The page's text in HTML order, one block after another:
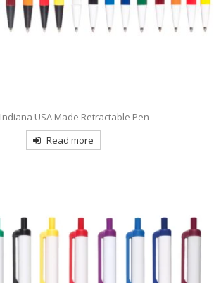
Indiana USA Made Retractable Pen
Read more